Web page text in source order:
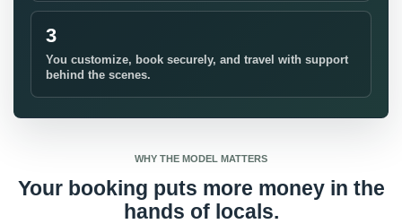
3
You customize, book securely, and travel with support
behind the scenes.
WHY THE MODEL MATTERS
Your booking puts more money in the
hands of locals.